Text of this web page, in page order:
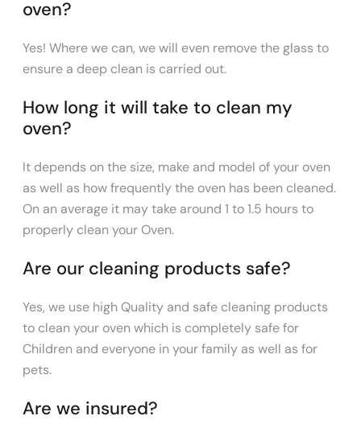
oven?
Yes! Where we can, we will even remove the glass to
ensure a deep clean is carried out.
How long it will take to clean my
oven?
It depends on the size, make and model of your oven
as well as how frequently the oven has been cleaned.
On an average it may take around 1 to 1.5 hours to
properly clean your Oven.
Are our cleaning products safe?
Yes, we use high Quality and safe cleaning products
to clean your oven which is completely safe for
Children and everyone in your family as well as for
pets.
Are we insured?